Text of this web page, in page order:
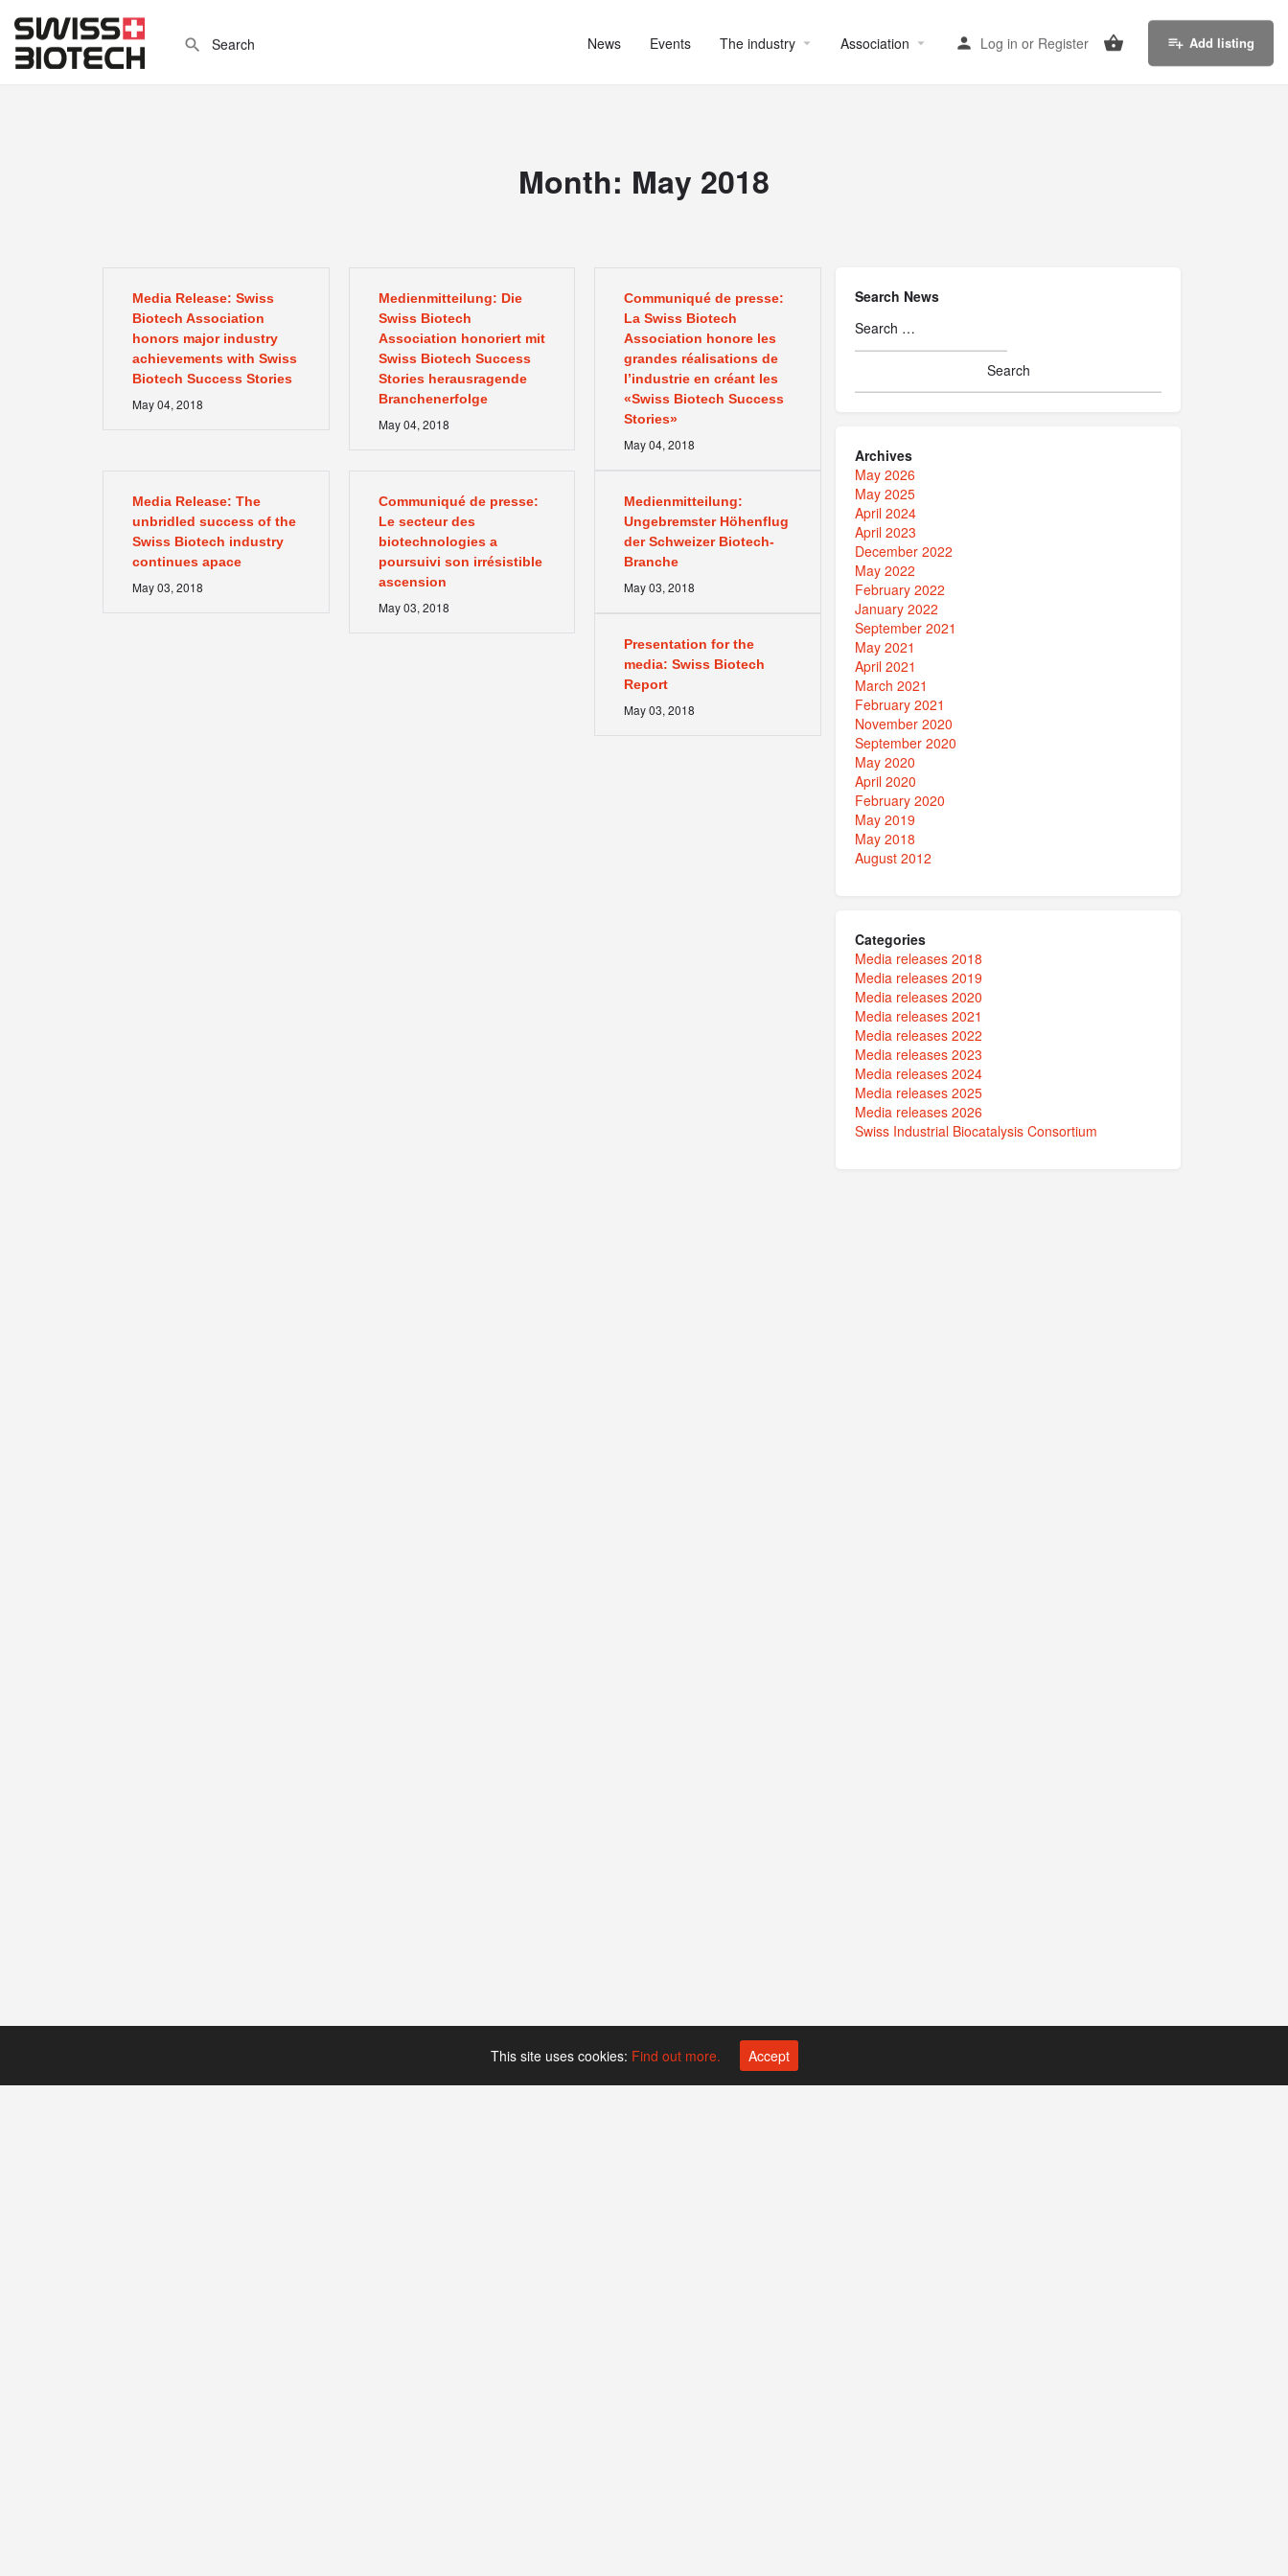
News Events The industry Association Log in or Register Add listing
Month: May 2018
Media Release: Swiss
Biotech Association
honors major industry
achievements with Swiss
Biotech Success Stories
May04, 2018
Medienmitteilung: Die
Swiss Biotech
Association honoriert mit
Swiss Biotech Success
Stories herausragende
Branchenerfolge
May04, 2018
Communiqué de presse:
La Swiss Biotech
Association honore les
grandes réalisations de
l’industrie en créant les
«Swiss Biotech Success
Stories»
May04,2018
Media Release: The
unbridled success of the
Swiss Biotech industry
continues apace
May03, 2018
Communiqué de presse:
Le secteur des
biotechnologies a
poursuivi son irrésistible
ascension
May03, 2018
Medienmitteilung:
Ungebremster Höhenflug
der Schweizer Biotech-
Branche
May03,2018
Presentation for the
media: Swiss Biotech
Report
May03,2018
Search News
Archives
May 2026
May 2025
April 2024
April 2023
December 2022
May 2022
February 2022
January 2022
September 2021
May 2021
April 2021
March 2021
February 2021
November 2020
September 2020
May 2020
April 2020
February 2020
May 2019
May 2018
August 2012
Categories
Media releases 2018
Media releases 2019
Media releases 2020
Media releases 2021
Media releases 2022
Media releases 2023
Media releases 2024
Media releases 2025
Media releases 2026
Swiss Industrial Biocatalysis Consortium
This site uses cookies: Find out more. Accept